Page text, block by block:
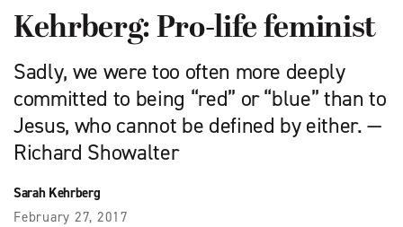
Kehrberg: Pro-life feminist
Sadly, we were too often more deeply
committed to being “red” or “blue” than to
Jesus, who cannot be defined by either. —
Richard Showalter
Sarah Kehrberg
February 27, 2017